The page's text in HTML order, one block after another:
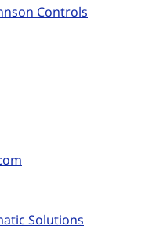
Controls
Solutions